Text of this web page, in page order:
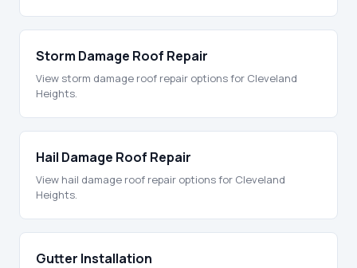
Storm Damage Roof Repair
View storm damage roof repair options for Cleveland
Heights.
Hail Damage Roof Repair
View hail damage roof repair options for Cleveland
Heights.
Gutter Installation